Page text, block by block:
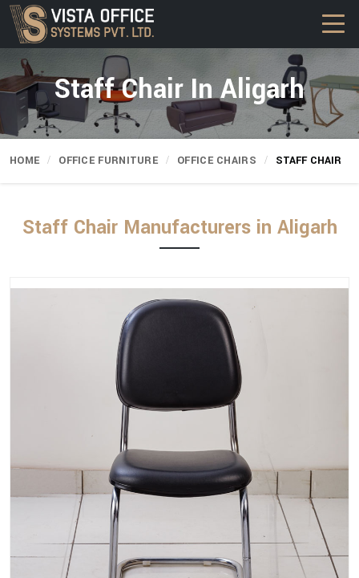
Staff Chair In Aligarh
HOME OFFICE FURNITURE OFFICE CHAIRS STAFF CHAIR
Staff Chair Manufacturers in Aligarh